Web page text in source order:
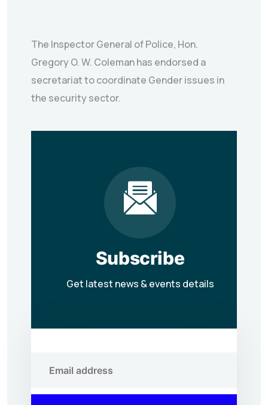
The Inspector General of Police, Hon.
Gregory O. W. Coleman has endorsed a
secretariat to coordinate Gender issues in
the security sector.
Subscribe
Get latest news & events details